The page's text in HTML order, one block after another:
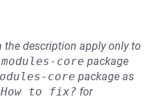
the description apply only to
core package
core package as
How to fix? for